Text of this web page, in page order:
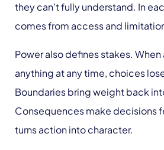
they can’t fully understand. In
comes from access and
Power also defines stakes.
anything at any time, choices
Boundaries bring weight back
Consequences make decisions
turns action into character.